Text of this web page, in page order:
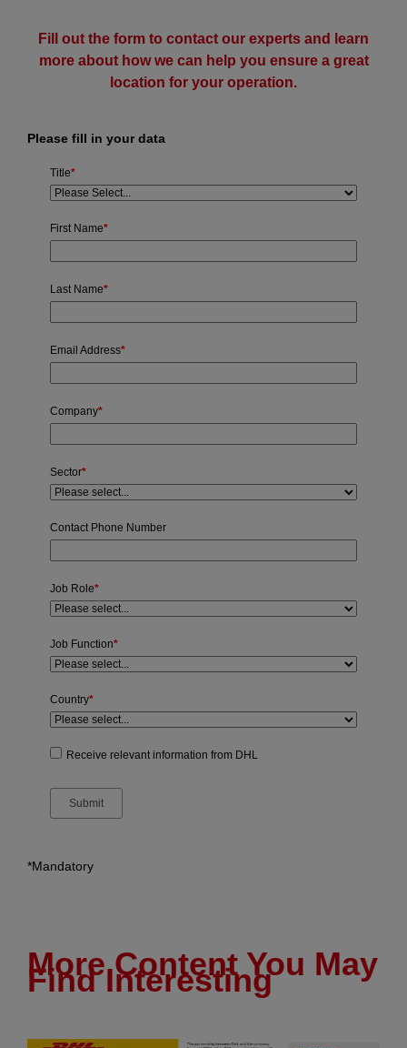
Fill out the form to contact our experts and learn
more about how we can help you ensure a great
location for your operation.
Please fill in your data
Title*
First Name*
Last Name*
Email Address*
Company*
Sector*
Contact Phone Number
Job Role*
Job Function*
Country*
Receive relevant information from DHL
*Mandatory
More Content You May
Find Interesting